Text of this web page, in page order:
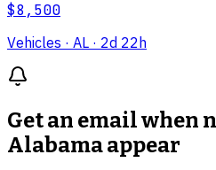
$8,500
Vehicles · AL · 2d 22h
Get an email when
Alabamaappear